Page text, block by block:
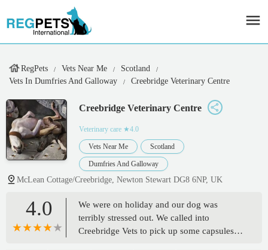
RegPets Vets Near Me
Scotland
Vets In Dumfries And Galloway
Creebridge Veterinary Centre
Creebridge Veterinary Centre
Veterinary care ★4.0
Vets Near Me Scotland
Dumfries And Galloway
McLean Cottage/Creebridge, Newton Stewart DG8 6NP, UK
4.0
We were on holiday and our dog was
terribly stressed out. We called into
Creebridge Vets to pick up some capsules